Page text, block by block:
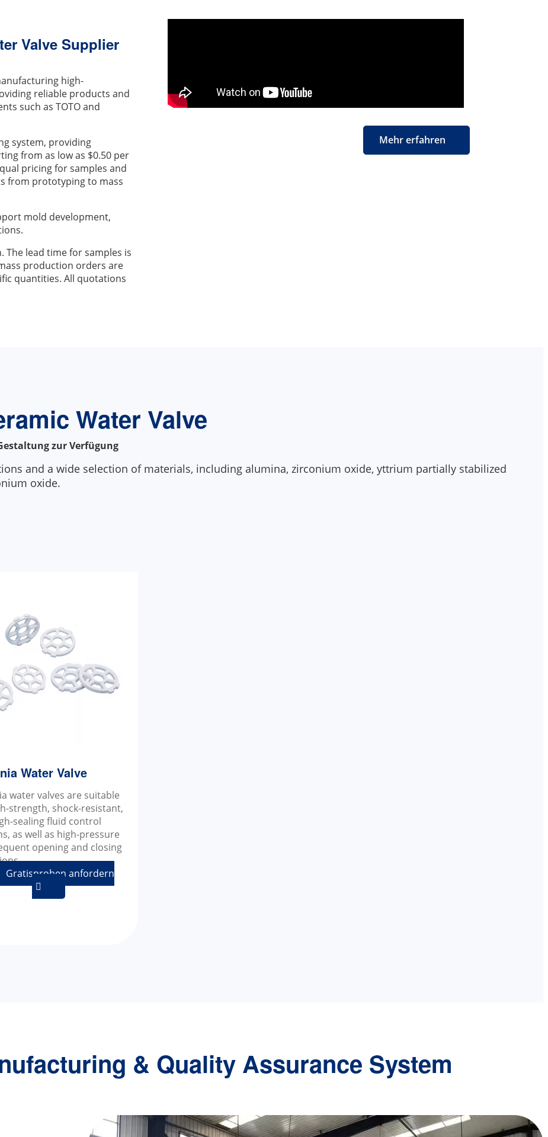
Valve Supplier
high-
reliable products and
such as TOTO and
system, providing
from as low as $0.50 per
pricing for samples and
from prototyping to mass
mold development,
The lead time for samples is
production orders are
quantities. All quotations
Mehr erfahren
Water Valve
zur Verfügung
and a wide selection of materials, including alumina, zirconium oxide, yttrium partially stabilized
oxide.
Water Valve
water valves are suitable
strength, shock-resistant,
sealing fluid control
as well as high-pressure
opening and closing
Gratisproben anfordern

& Quality Assurance System